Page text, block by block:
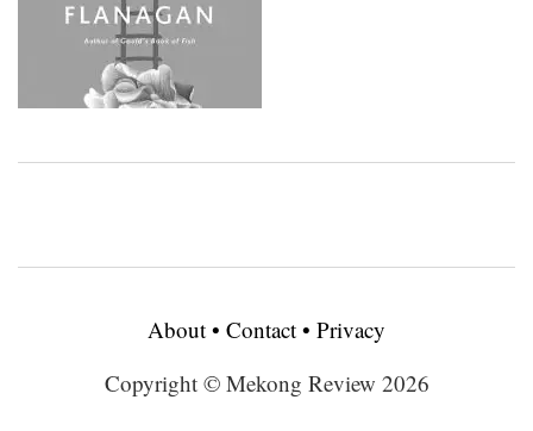
About • Contact • Privacy
Copyright © Mekong Review 2026